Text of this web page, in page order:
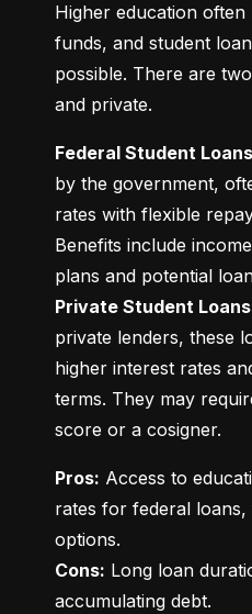
Higher education
funds, and student
possible. There are
and private.
Federal Student
by the government,
rates with flexible
Benefits include
Private Student
private lenders, these
higher interest rates
terms. They may
score or a cosigner.
Pros: Access to
rates for federal
Cons: Long loan
accumulating debt.